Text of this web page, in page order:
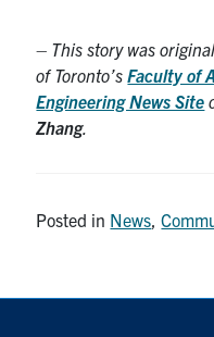
– This story was
of Toronto’sFaculty of
Engineering News Site
Zhang.
Posted in News,